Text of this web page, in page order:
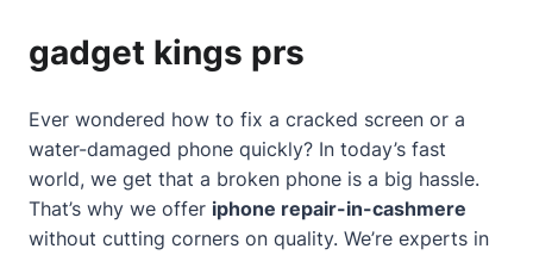
gadget kings prs
Ever wondered how to fix a cracked screen or a
water-damaged phone quickly? In today’s fast
world, we get that a broken phone is a big hassle.
That’s why we offer iphone repair-in-cashmere
without cutting corners on quality. We’re experts in